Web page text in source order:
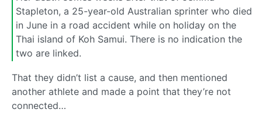
Stapleton, a 25-year-old Australian sprinter who died
in June in a road accident while on holiday on the
Thai island of Koh Samui. There is no indication the
two are linked.
That they didn’t list a cause, and then mentioned
another athlete and made a point that they’re not
connected…